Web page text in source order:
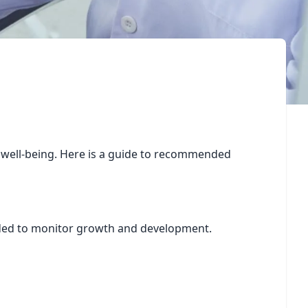
being. Here is a guide to recommended
to monitor growth and development.